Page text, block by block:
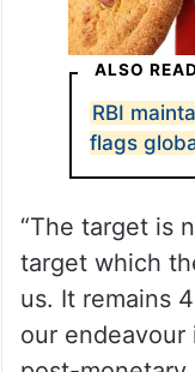
ALSO
RBI
flags